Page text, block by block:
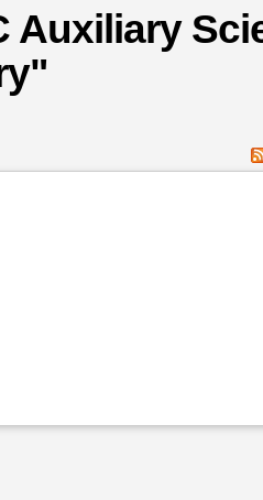
Auxiliary